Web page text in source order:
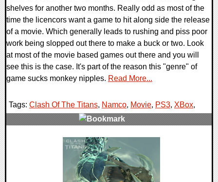
shelves for another two months. Really odd as most of the
time the licencors want a game to hit along side the release
of a movie. Which generally leads to rushing and piss poor
work being slopped out there to make a buck or two. Look
at most of the movie based games out there and you will
see this is the case. It's part of the reason this "genre" of
game sucks monkey nipples. Read More...
Tags: Clash Of The Titans, Namco, Movie, PS3, XBox,